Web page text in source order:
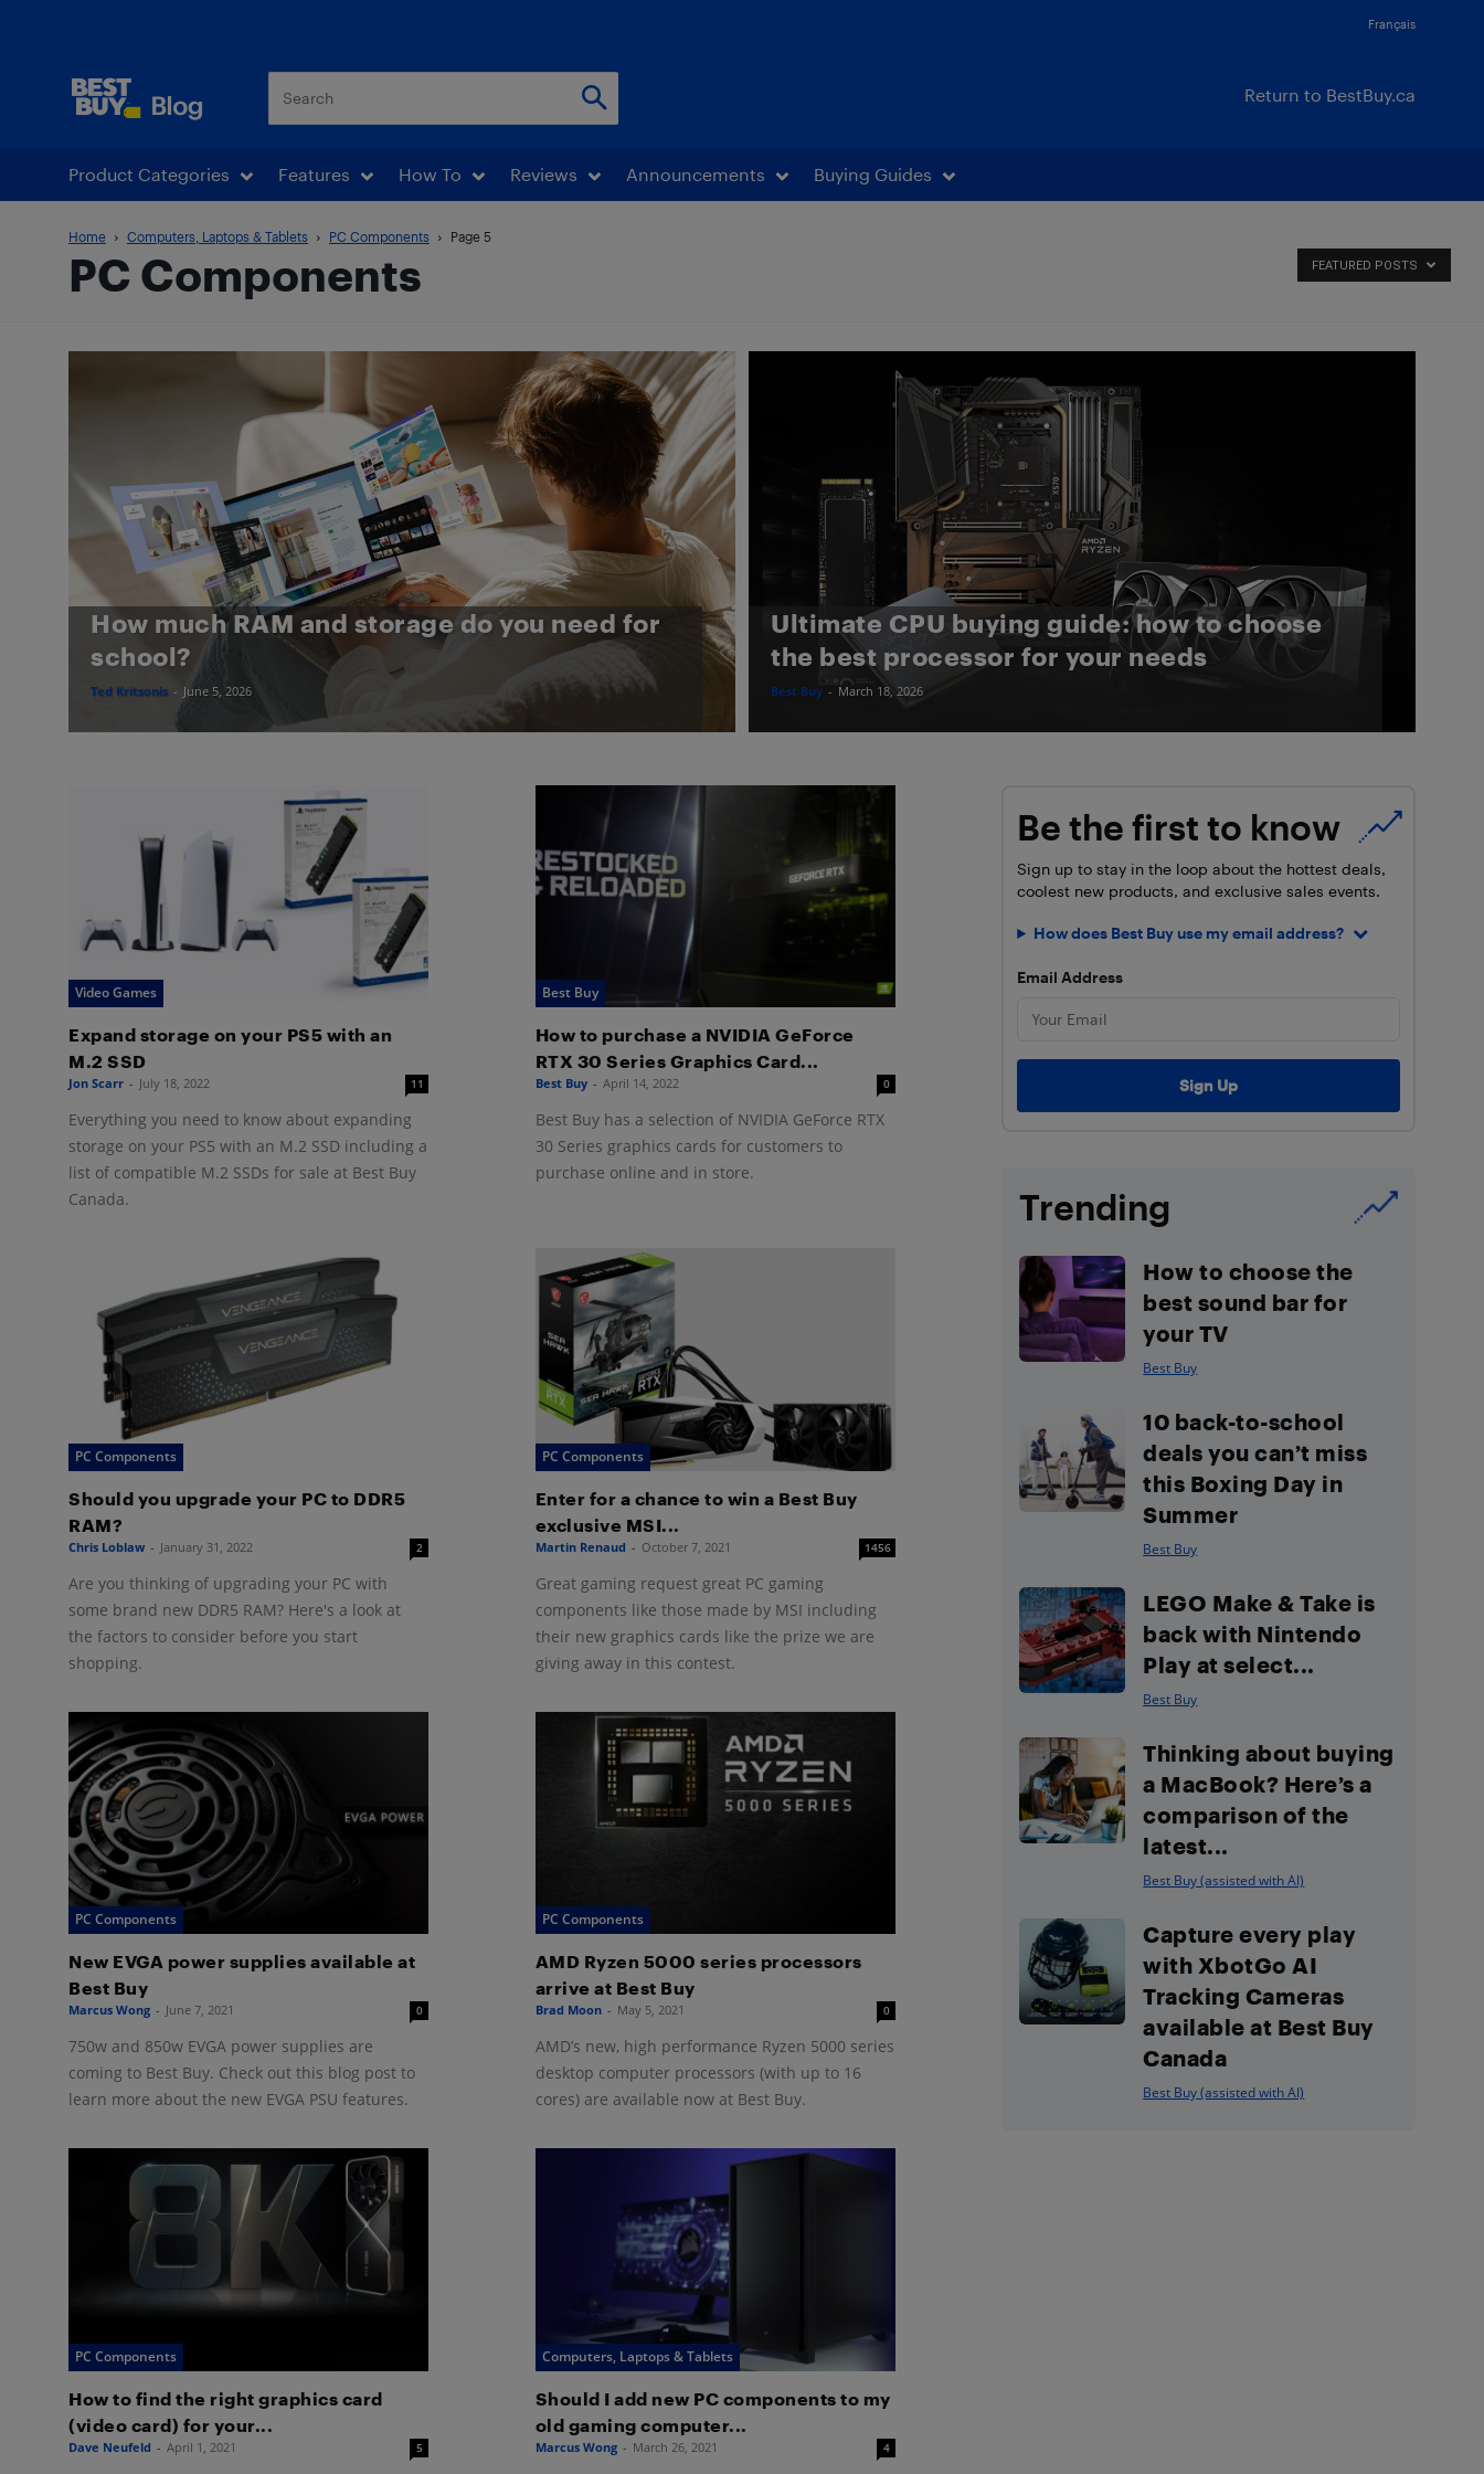
Français
Return to BestBuy.ca
Product Categories Features How To Reviews Announcements Buying Guides
Home Computers, Laptops & Tablets PC Components Page 5
PC Components FEATURED POSTS
How much RAM and storage do you need for
school?
Ted Kritsonis - June 5, 2026
Ultimate CPU buying guide: how to choose
the best processor for your needs
Best Buy - March 18, 2026
Video Games
Expand storage on your PS5 with an
M.2 SSD
Jon Scarr - July 18, 2022 11
Everything you need to know about expanding
storage on your PS5 with an M.2 SSD including a
list of compatible M.2 SSDs for sale at Best Buy
Canada.
Best Buy
How to purchase a NVIDIA GeForce
RTX 30 Series Graphics Card...
Best Buy - April 14, 2022 0
Best Buy has a selection of NVIDIA GeForce RTX
30 Series graphics cards for customers to
purchase online and in store.
PC Components
Should you upgrade your PC to DDR5
RAM?
Chris Loblaw - January 31, 2022 2
Are you thinking of upgrading your PC with
some brand new DDR5 RAM? Here's a look at
the factors to consider before you start
shopping.
PC Components
Enter for a chance to win a Best Buy
exclusive MSI...
Martin Renaud - October 7, 2021 1456
Great gaming request great PC gaming
components like those made by MSI including
their new graphics cards like the prize we are
giving away in this contest.
PC Components
New EVGA power supplies available at
Best Buy
Marcus Wong - June 7, 2021 0
750w and 850w EVGA power supplies are
coming to Best Buy. Check out this blog post to
learn more about the new EVGA PSU features.
PC Components
AMD Ryzen 5000 series processors
arrive at Best Buy
Brad Moon - May 5, 2021 0
AMD’s new, high performance Ryzen 5000 series
desktop computer processors (with up to 16
cores) are available now at Best Buy.
PC Components
How to find the right graphics card
(video card) for your...
Dave Neufeld - April 1, 2021 5
Computers, Laptops & Tablets
Should I add new PC components to my
old gaming computer...
Marcus Wong - March 26, 2021 4
Be the first to know
Sign up to stay in the loop about the hottest deals,
coolest new products, and exclusive sales events.
How does Best Buy use my email address?
Email Address
Trending
How to choose the
best sound bar for
your TV
Best Buy
10 back-to-school
deals you can’t miss
this Boxing Day in
Summer
Best Buy
LEGO Make & Take is
back with Nintendo
Play at select...
Best Buy
Thinking about buying
a MacBook? Here’s a
comparison of the
latest...
Best Buy (assisted with AI)
Capture every play
with XbotGo AI
Tracking Cameras
available at Best Buy
Canada
Best Buy (assisted with AI)